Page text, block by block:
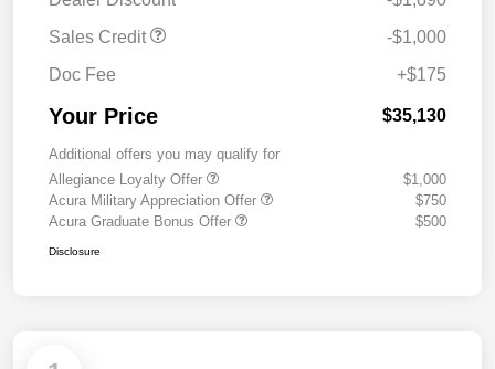
Sales Credit
-$1,000
Doc Fee
+$175
Your Price $35,130
Additional offers you may qualify for
Allegiance Loyalty Offer
$1,000
Acura Military Appreciation Offer
$750
Acura Graduate Bonus Offer
$500
Disclosure